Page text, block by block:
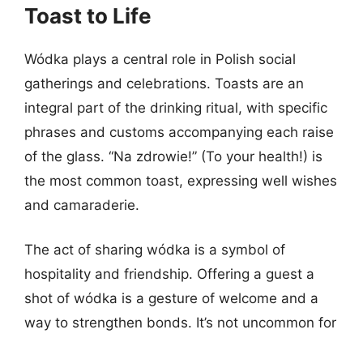
Toast to Life
Wódka plays a central role in Polish social
gatherings and celebrations. Toasts are an
integral part of the drinking ritual, with specific
phrases and customs accompanying each raise
of the glass. “Na zdrowie!” (To your health!) is
the most common toast, expressing well wishes
and camaraderie.
The act of sharing wódka is a symbol of
hospitality and friendship. Offering a guest a
shot of wódka is a gesture of welcome and a
way to strengthen bonds. It’s not uncommon for